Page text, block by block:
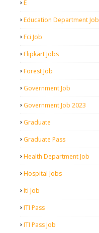
E
Education Department Job
Fci Job
Flipkart Jobs
Forest Job
Government Job
Government Job 2023
Graduate
Graduate Pass
Health Department Job
Hospital Jobs
Iti Job
ITI Pass
ITI Pass Job